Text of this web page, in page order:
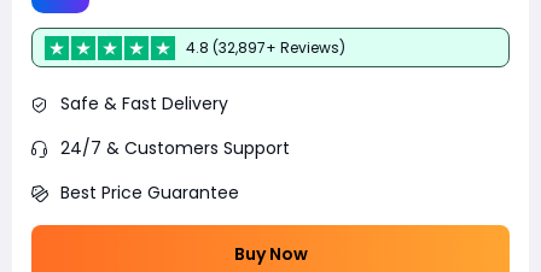
4.8 (32,897+ Reviews)
Safe & Fast Delivery
24/7 & Customers Support
Best Price Guarantee
Buy Now